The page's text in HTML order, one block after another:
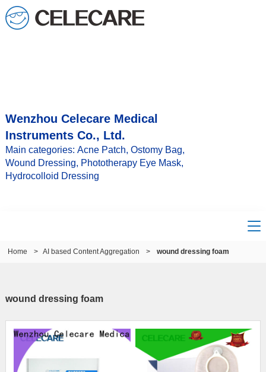
Wenzhou Celecare Medical
Instruments Co., Ltd.
Main categories: Acne Patch, Ostomy Bag,
Wound Dressing, Phototherapy Eye Mask,
Hydrocolloid Dressing
Home > AI based Content Aggregation > wound dressing foam
wound dressing foam